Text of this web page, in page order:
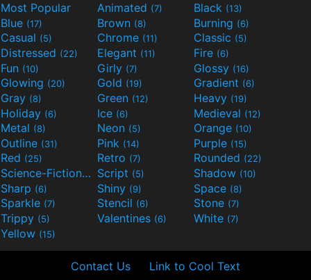
Most Popular Animated (7) Black (13)
Blue (17) Brown (8) Burning (6)
Casual (5) Chrome (11) Classic (5)
Distressed (22) Elegant (11) Fire (6)
Fun (10) Girly (7) Glossy (16)
Glowing (20) Gold (19) Gradient (6)
Gray (8) Green (12) Heavy (19)
Holiday (6) Ice (6) Medieval (12)
Metal (8) Neon (5) Orange (10)
Outline (31) Pink (14) Purple (15)
Red (25) Retro (7) Rounded (22)
Science-Fiction(9) Script (5) Shadow (10)
Sharp (6) Shiny (9) Space (8)
Sparkle (7) Stencil (6) Stone (7)
Trippy (5) Valentines (6) White (7)
Yellow (15)
Contact Us Link to Cool Text